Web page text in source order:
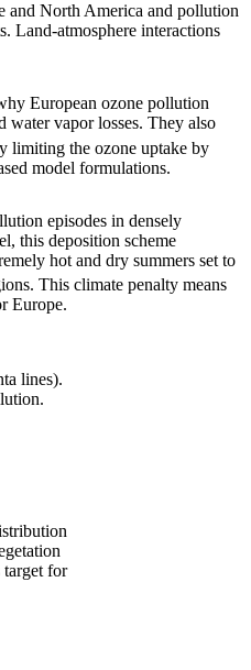
and North America and pollution
Land-atmosphere interactions
European ozone pollution
water vapor losses. They also
limiting the ozone uptake by
model formulations.
episodes in densely
this deposition scheme
hot and dry summers set to
This climate penalty means
Europe.
lines).
target for